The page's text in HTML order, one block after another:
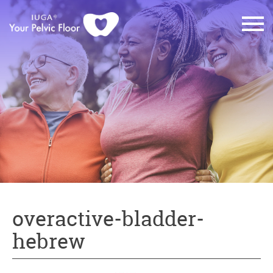
overactive-bladder-
hebrew